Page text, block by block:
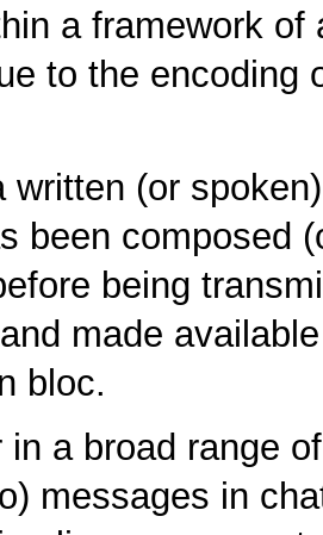
a framework
to the encoding
written (or
been composed
being
made
bloc.
in a broad range
messages in